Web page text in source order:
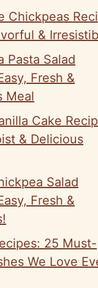
Chickpeas
&
Pasta Salad
Fresh &
Meal
Cake
& Delicious
Salad
Fresh &
25 Must-
We Love